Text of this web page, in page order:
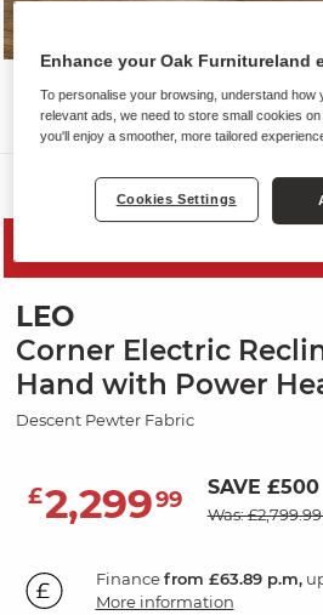
Sofas
LEO
Corner Electric
Hand with Power
Descent Pewter Fabric
£2,29999 SAVE £500
Was:
Financefrom £63.89 p.m,
More information
Enhance your Oak Furnitureland
To personalise your browsing, understand how
relevant ads, we need to store small cookies
you'll enjoy a smoother, more tailored
Cookies Settings